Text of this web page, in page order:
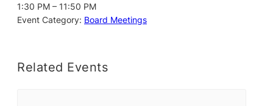
1:30 PM – 11:50 PM
Event Category: Board Meetings
Related Events